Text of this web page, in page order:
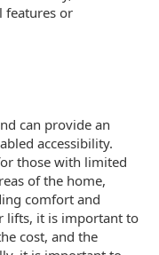
features or
can provide an
accessibility.
those with limited
of the home,
comfort and
lifts, it is important to
cost, and the